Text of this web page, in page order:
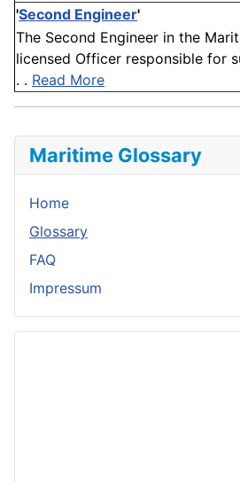
'Second Engineer'
The Second Engineer in the
licensed Officer responsible for
. . Read More
Maritime Glossary
Home
Glossary
FAQ
Impressum